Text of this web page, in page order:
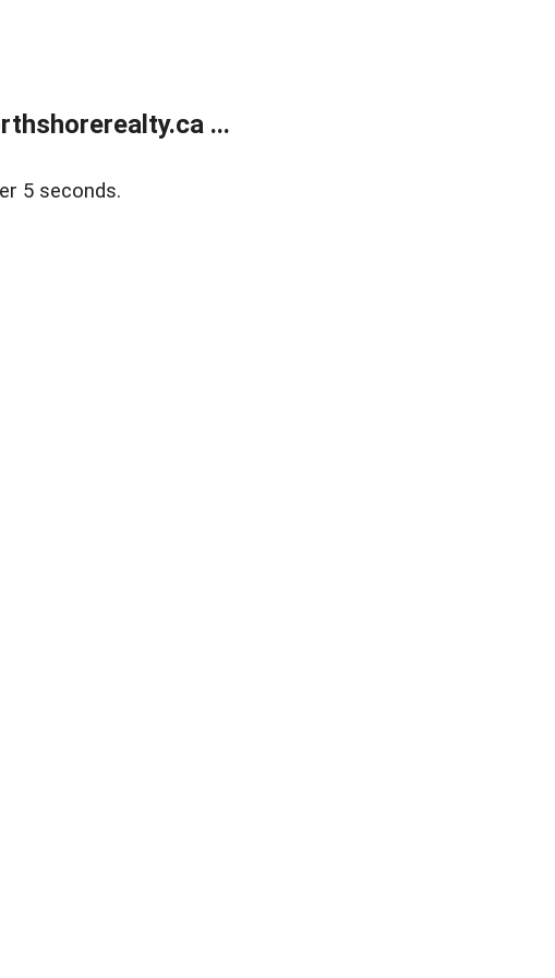
...
5 seconds.